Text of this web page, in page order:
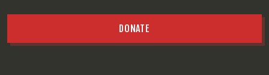
DONATE